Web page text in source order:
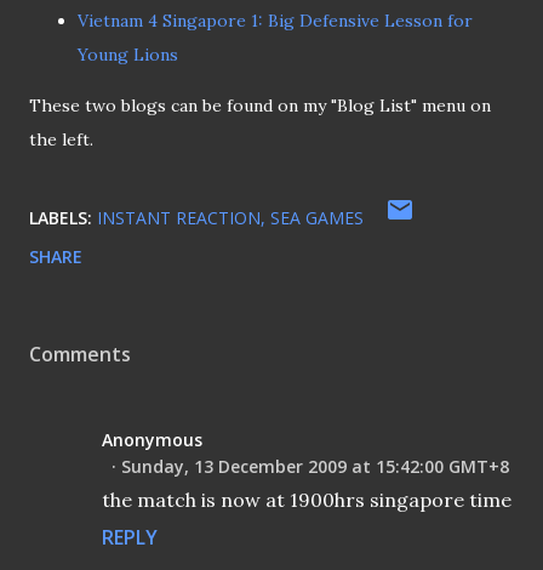
Vietnam 4 Singapore 1: Big Defensive Lesson for
Young Lions
These two blogs can be found on my "Blog List" menu on
the left.
LABELS: INSTANT REACTION SEA GAMES
SHARE
Comments
Anonymous
Sunday, 13 December 2009 at 15:42:00 GMT+8
the match is now at 1900hrs singapore time
REPLY